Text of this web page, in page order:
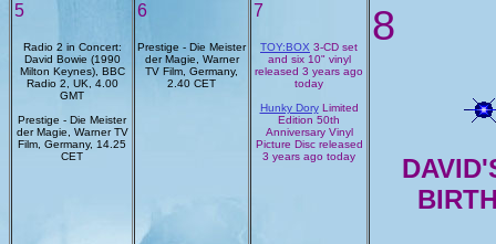
5
Radio 2 in Concert:
David Bowie (1990
Milton Keynes), BBC
Radio 2, UK, 4.00
GMT
Prestige - Die Meister
der Magie, Warner TV
Film, Germany, 14.25
CET
6
Prestige - Die Meister
der Magie, Warner
TV Film, Germany,
2.40 CET
7
TOY:BOX 3-CD set
and six 10" vinyl
released 3 years ago
today
Hunky DoryLimited
Edition 50th
Anniversary Vinyl
Picture Disc released
3 years ago today
8